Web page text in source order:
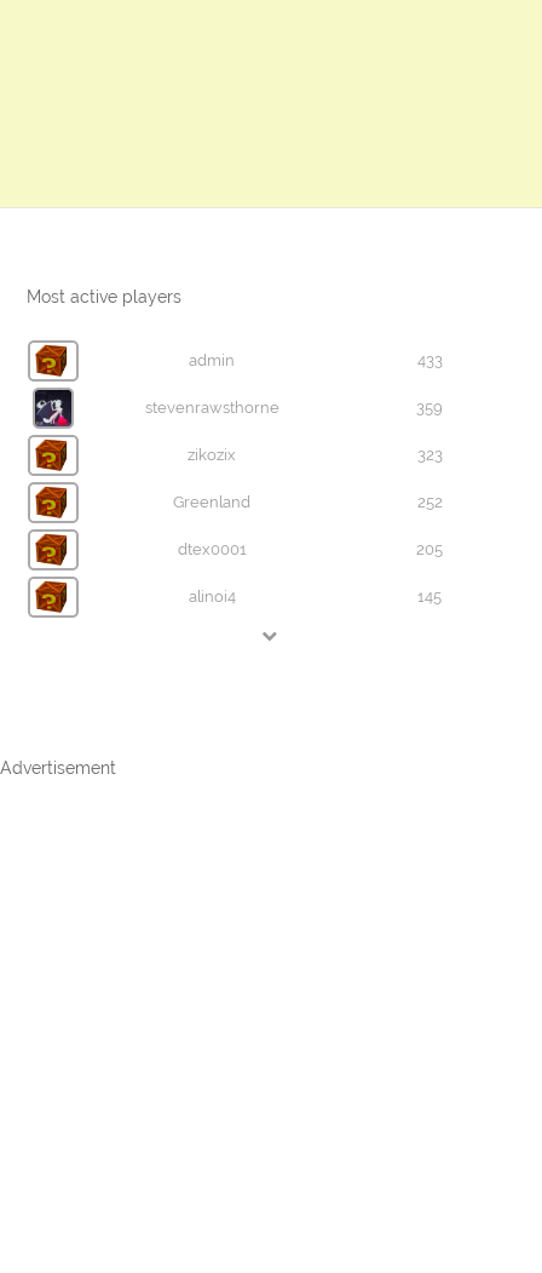
Most active players
admin 433
stevenrawsthorne 359
zikozix 323
Greenland 252
dtex0001 205
alinoi4 145
Advertisement